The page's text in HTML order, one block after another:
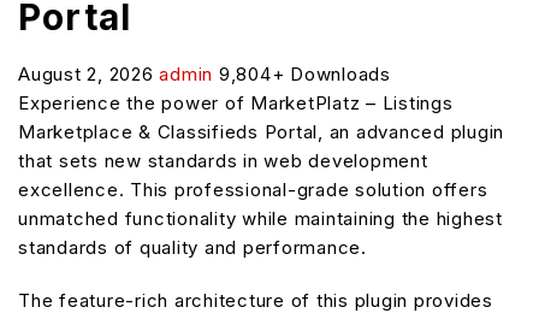
Portal
August 2, 2026admin 9,804+ Downloads
Experience the power of MarketPlatz – Listings
Marketplace & Classifieds Portal, an advanced plugin
that sets new standards in web development
excellence. This professional-grade solution offers
unmatched functionality while maintaining the highest
standards of quality and performance.
The feature-rich architecture of this plugin provides